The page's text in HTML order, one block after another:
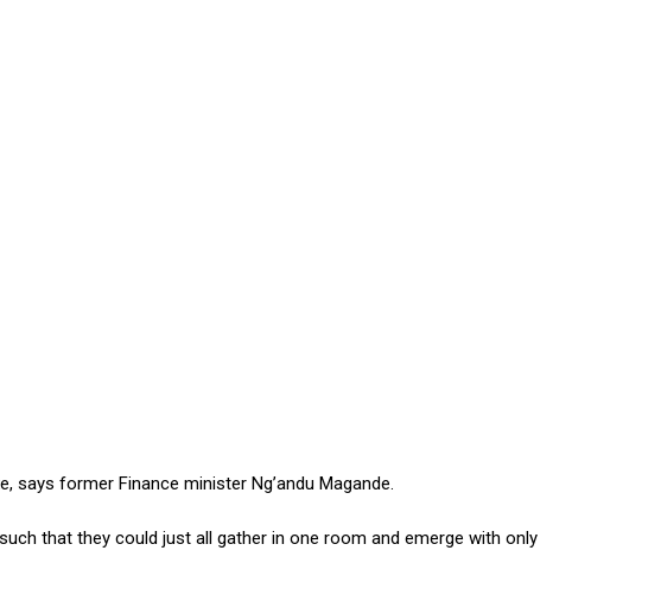
former Finance minister Ng’andu Magande.
that they could just all gather in one room and emerge with only